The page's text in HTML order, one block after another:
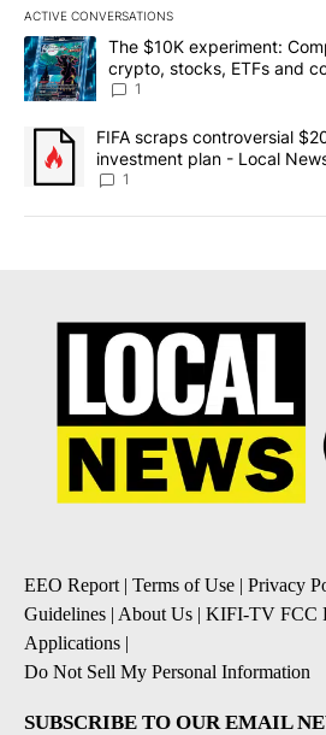
ACTIVE CONVERSATIONS
The following is a list of the most
A trending article titled "The $10K
The $10K experiment:
crypto, stocks, ETFs and
8
1
A trending article titled "FIFA scraps
FIFA scraps controversial
investment plan - Local
1
EEO Report| Terms of Use | Privacy
Guidelines | About Us | KIFI-TV FCC
Applications |
Do Not Sell My Personal Information
SUBSCRIBE TO OUR EMAIL